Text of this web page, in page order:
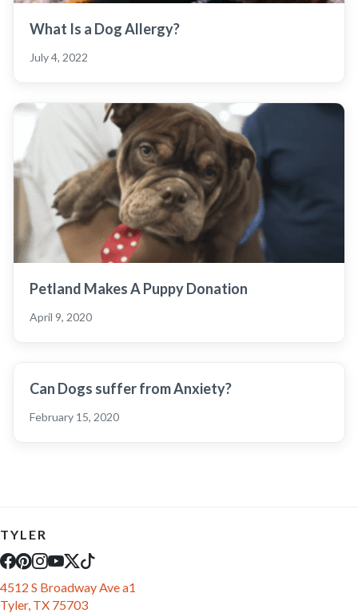
What Is a Dog Allergy?
July 4, 2022
Petland Makes A Puppy Donation
April 9, 2020
Can Dogs suffer from Anxiety?
February 15, 2020
TYLER
4512 S Broadway Ave a1
Tyler, TX 75703